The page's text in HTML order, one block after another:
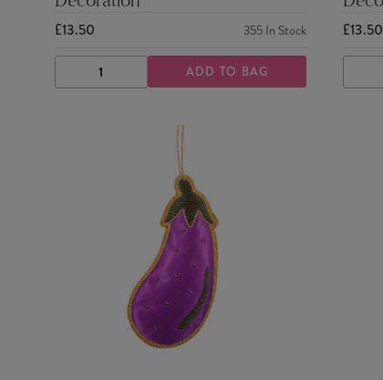
£13.50 355 In Stock
DECREASE
QUANTITY
INCREASE
QUANTITY
ADD TO BAG
£13.50